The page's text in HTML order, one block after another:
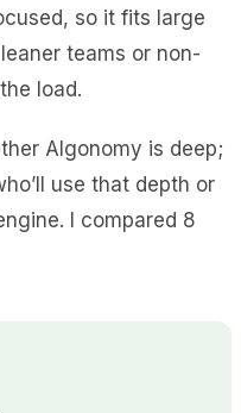
so it fits large
teams or non-
load.
Algonomy is deep;
use that depth or
I compared 8